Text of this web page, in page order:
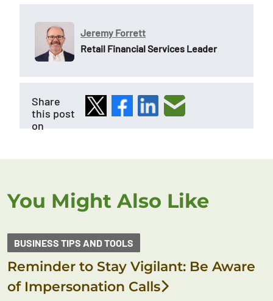
Jeremy Forrett
Retail Financial Services Leader
Share
this post
on
You Might Also Like
BUSINESS TIPS AND TOOLS
Reminder to Stay Vigilant: Be Aware
of Impersonation Calls